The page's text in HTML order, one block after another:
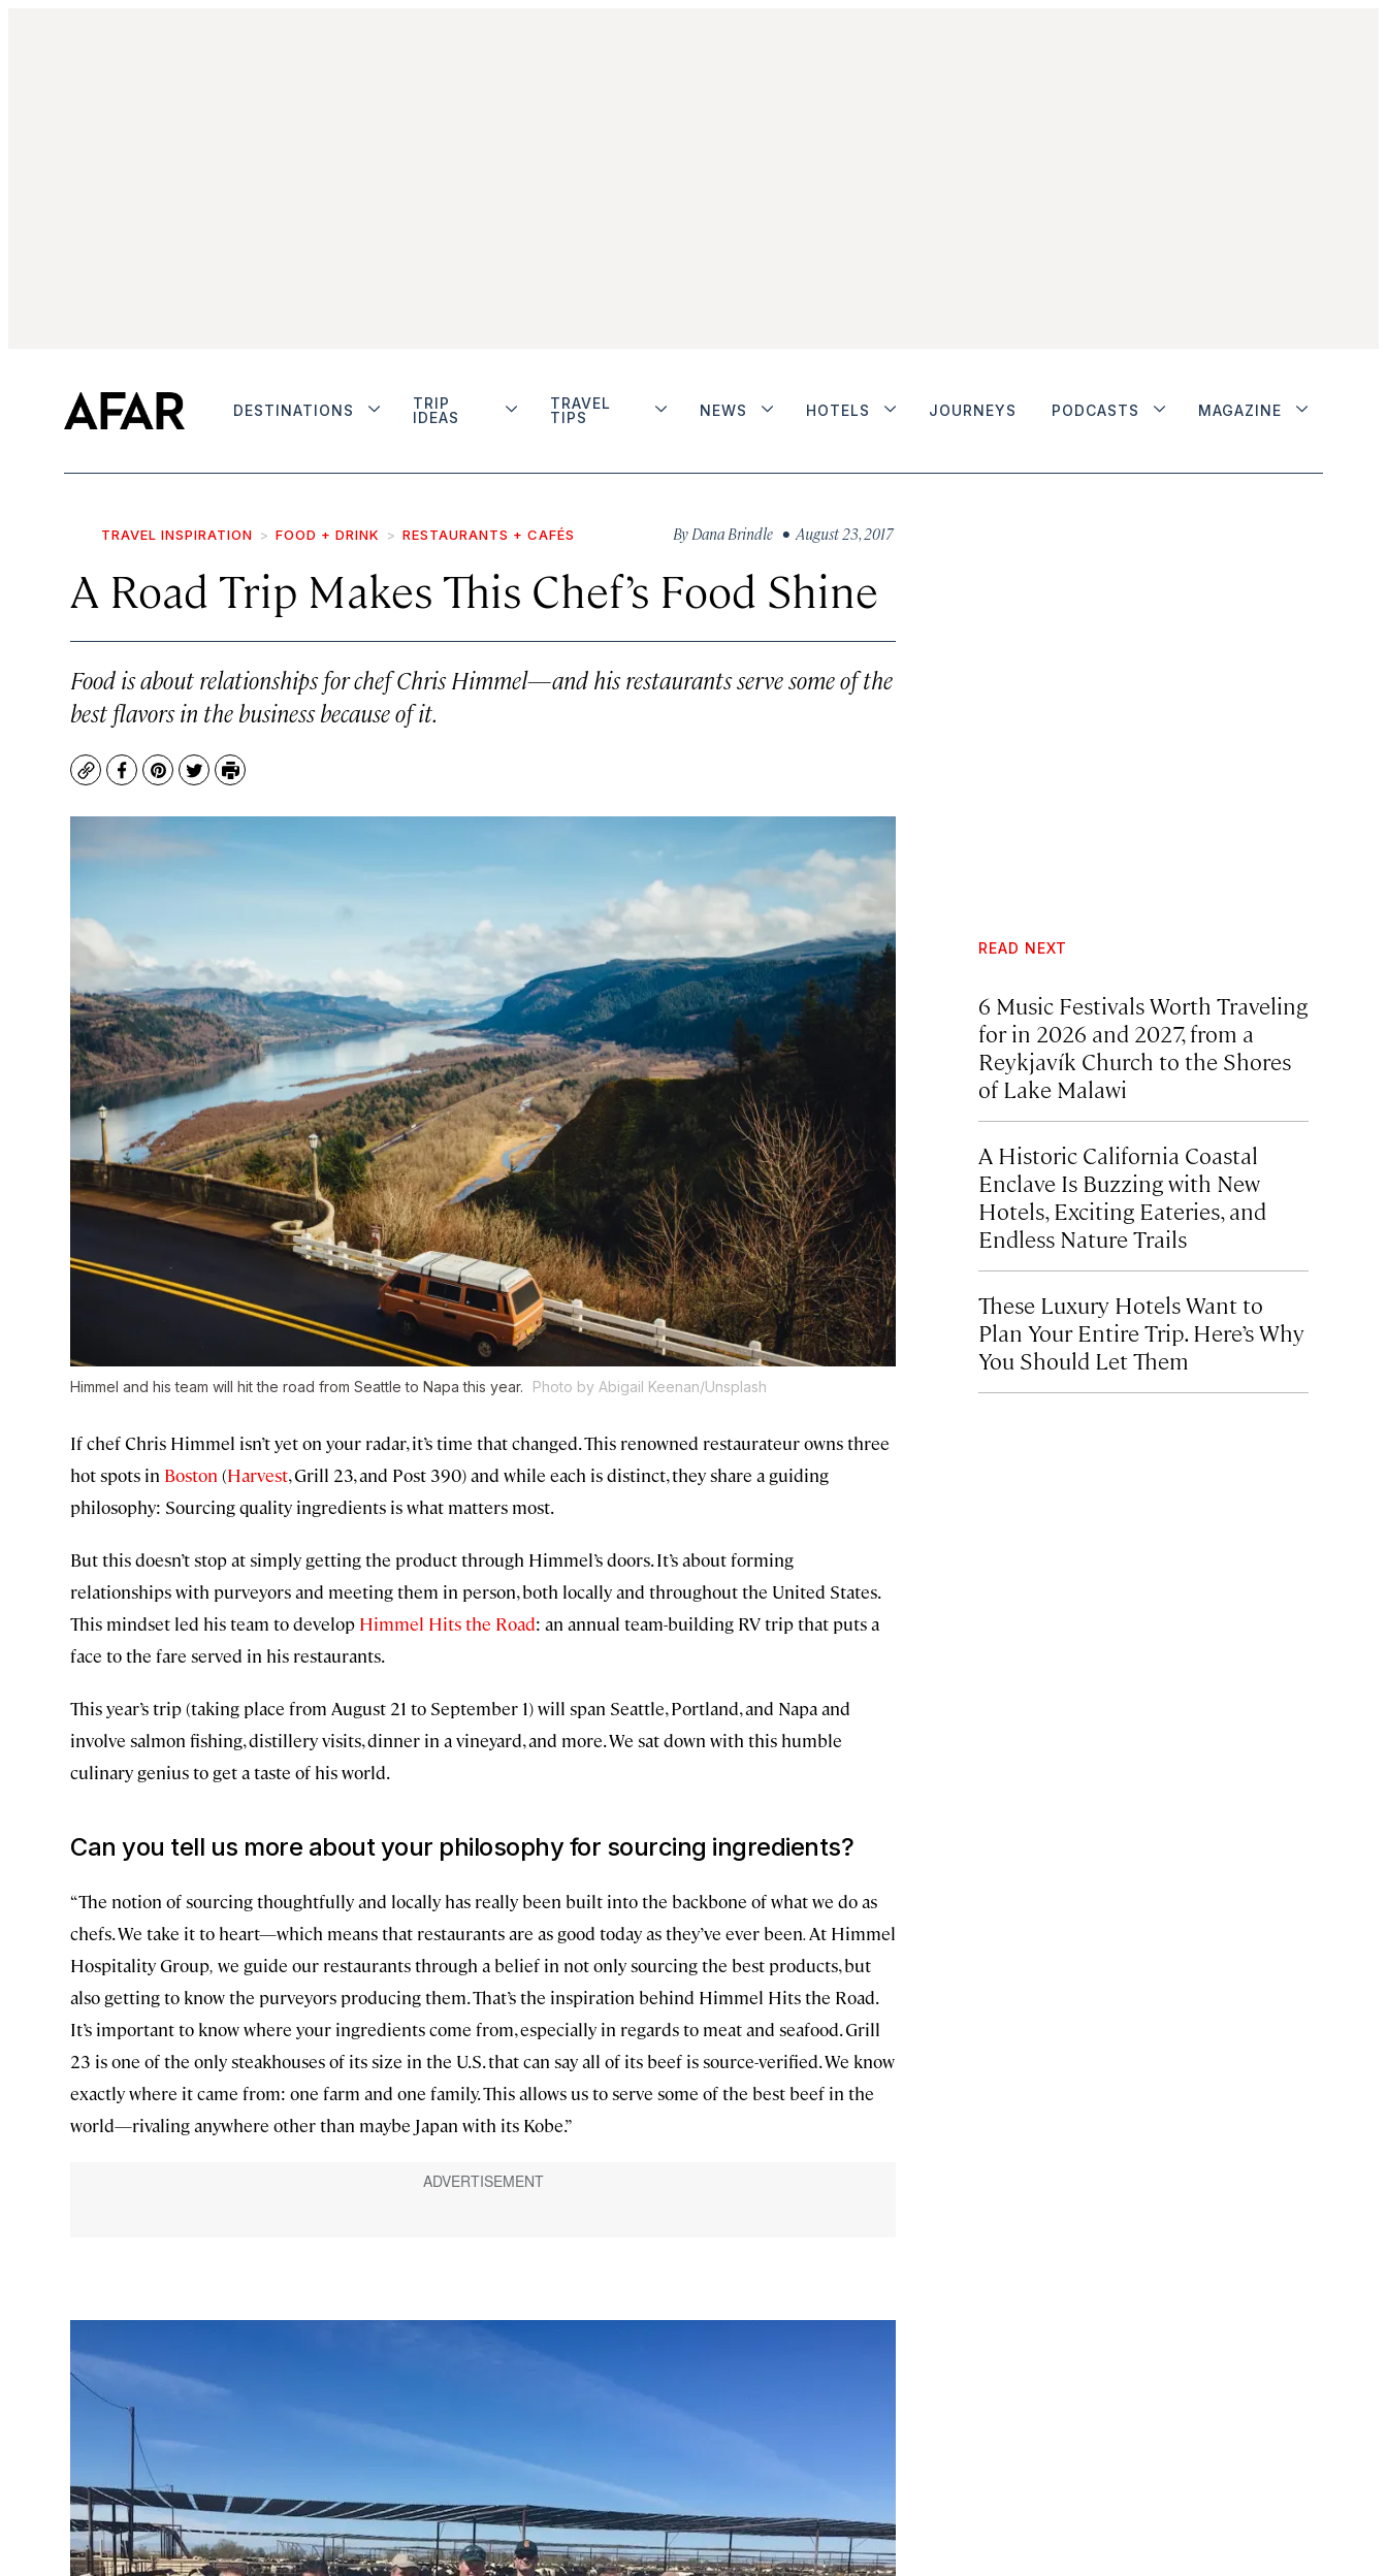
DESTINATIONS
TRIP
IDEAS
TRAVEL
TIPS
NEWS HOTELS JOURNEYS PODCASTS MAGAZINE
TRAVEL INSPIRATION FOOD + DRINK RESTAURANTS + CAFÉS By Dana Brindle • August 23, 2017
A Road Trip Makes This Chef’s Food Shine
Food is about relationships for chef Chris Himmel—and his restaurants serve some of the
best flavors in the business because of it.
CopyFacebook
Pinterest
TwitterPrint
Himmel and his team will hit the road from Seattle to Napa this year. Photo by Abigail Keenan/Unsplash
If chef Chris Himmel isn’t yet on your radar, it’s time that changed. This renowned restaurateur owns three
hot spots in Boston (Harvest, Grill 23, and Post 390) and while each is distinct, they share a guiding
philosophy: Sourcing quality ingredients is what matters most.
But this doesn’t stop at simply getting the product through Himmel’s doors. It’s about forming
relationships with purveyors and meeting them in person, both locally and throughout the United States.
This mindset led his team to develop Himmel Hits the Road: an annual team-building RV trip that puts a
face to the fare served in his restaurants.
This year’s trip (taking place from August 21 to September 1) will span Seattle, Portland, and Napa and
involve salmon fishing, distillery visits, dinner in a vineyard, and more. We sat down with this humble
culinary genius to get a taste of his world.
Can you tell us more about your philosophy for sourcing ingredients?
“The notion of sourcing thoughtfully and locally has really been built into the backbone of what we do as
chefs. We take it to heart—which means that restaurants are as good today as they’ve ever been.At Himmel
Hospitality Group, we guide our restaurants through a belief in not only sourcing the best products, but
also getting to know the purveyors producing them. That’s the inspiration behind Himmel Hits the Road.
It’s important to know where your ingredients come from, especially in regards to meat and seafood. Grill
23 is one of the only steakhouses of its size in the U.S. that can say all of its beef is source-verified. We know
exactly where it came from: one farm and one family. This allows us to serve some of the best beef in the
world—rivaling anywhere other than maybe Japan with its Kobe.”
READ NEXT
6 Music Festivals Worth Traveling
for in 2026 and 2027, from a
Reykjavík Church to the Shores
of Lake Malawi
A Historic California Coastal
Enclave Is Buzzing with New
Hotels, Exciting Eateries, and
Endless Nature Trails
These Luxury Hotels Want to
Plan Your Entire Trip. Here’s Why
You Should Let Them